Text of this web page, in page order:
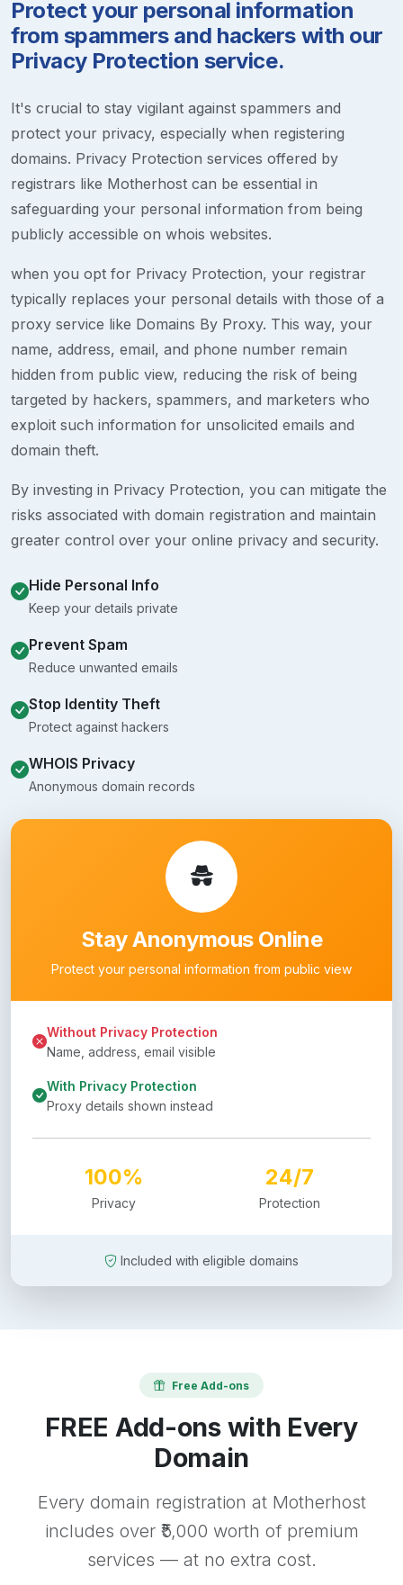
Protect your personal information
from spammers and hackers with our
Privacy Protection service.
It's crucial to stay vigilant against spammers and
protect your privacy, especially when registering
domains. Privacy Protection services offered by
registrars like Motherhost can be essential in
safeguarding your personal information from being
publicly accessible on whois websites.
when you opt for Privacy Protection, your registrar
typically replaces your personal details with those of a
proxy service like Domains By Proxy. This way, your
name, address, email, and phone number remain
hidden from public view, reducing the risk of being
targeted by hackers, spammers, and marketers who
exploit such information for unsolicited emails and
domain theft.
By investing in Privacy Protection, you can mitigate the
risks associated with domain registration and maintain
greater control over your online privacy and security.
Hide Personal Info
Keep your details private
Prevent Spam
Reduce unwanted emails
Stop Identity Theft
Protect against hackers
WHOIS Privacy
Anonymous domain records
Stay Anonymous Online
Protect your personal information from public view
Without Privacy Protection
Name, address, email visible
With Privacy Protection
Proxy details shown instead
100%
Privacy
24/7
Protection
Included with eligible domains
Free Add-ons
FREE Add-ons with Every
Domain
Every domain registration at Motherhost
includes over ₹5,000 worth of premium
services — at no extra cost.